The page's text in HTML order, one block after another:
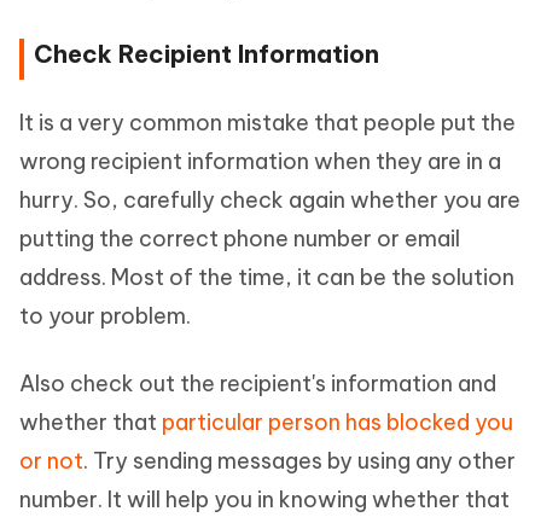
Check Recipient Information
It is a very common mistake that people put the
wrong recipient information when they are in a
hurry. So, carefully check again whether you are
putting the correct phone number or email
address. Most of the time, it can be the solution
to your problem.
Also check out the recipient's information and
whether that particular person has blocked you
or not. Try sending messages by using any other
number. It will help you in knowing whether that